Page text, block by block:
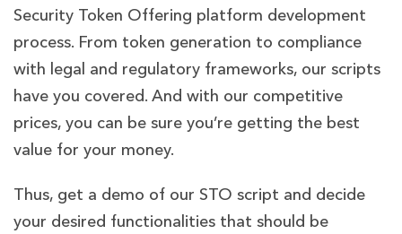
Security Token Offering platform development
process. From token generation to compliance
with legal and regulatory frameworks, our scripts
have you covered. And with our competitive
prices, you can be sure you’re getting the best
value for your money.
Thus, get a demo of our STO script and decide
your desired functionalities that should be